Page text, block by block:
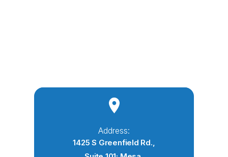
Address:
1425 S Greenfield Rd.,